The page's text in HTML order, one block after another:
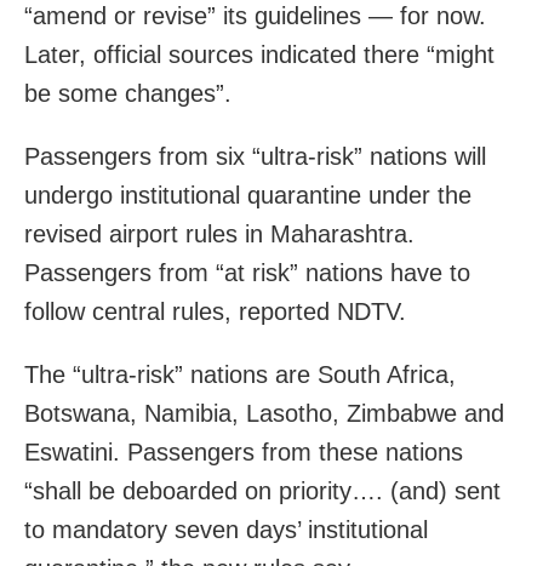
“amend or revise” its guidelines — for now.
Later, official sources indicated there “might
be some changes”.
Passengers from six “ultra-risk” nations will
undergo institutional quarantine under the
revised airport rules in Maharashtra.
Passengers from “at risk” nations have to
follow central rules, reported NDTV.
The “ultra-risk” nations are South Africa,
Botswana, Namibia, Lasotho, Zimbabwe and
Eswatini. Passengers from these nations
“shall be deboarded on priority…. (and) sent
to mandatory seven days’ institutional